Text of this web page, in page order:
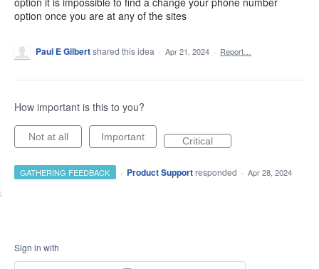
option once you are at any of the sites
Paul E Gilbertshared this idea · Apr 21, 2024 · Report…
How important is this to you?
Not at all Important Critical
GATHERING FEEDBACK · Product Support responded · Apr 28, 2024
Sign in with